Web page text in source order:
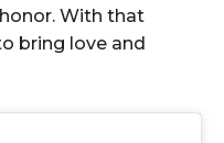
With that
bring love and